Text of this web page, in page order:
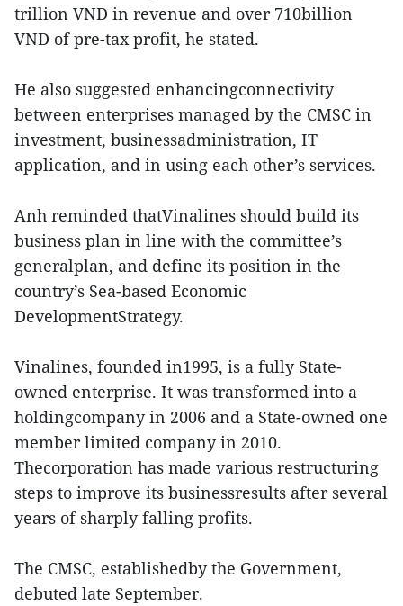
trillion VND in revenue and over 710billion
VND of pre-tax profit, he stated.
He also suggested enhancingconnectivity
between enterprises managed by the CMSC in
investment, businessadministration, IT
application, and in using each other’s services.
Anh reminded thatVinalines should build its
business plan in line with the committee’s
generalplan, and define its position in the
country’s Sea-based Economic
DevelopmentStrategy.
Vinalines, founded in1995, is a fully State-
owned enterprise. It was transformed into a
holdingcompany in 2006 and a State-owned one
member limited company in 2010.
Thecorporation has made various restructuring
steps to improve its businessresults after several
years of sharply falling profits.
The CMSC, establishedby the Government,
debuted late September.